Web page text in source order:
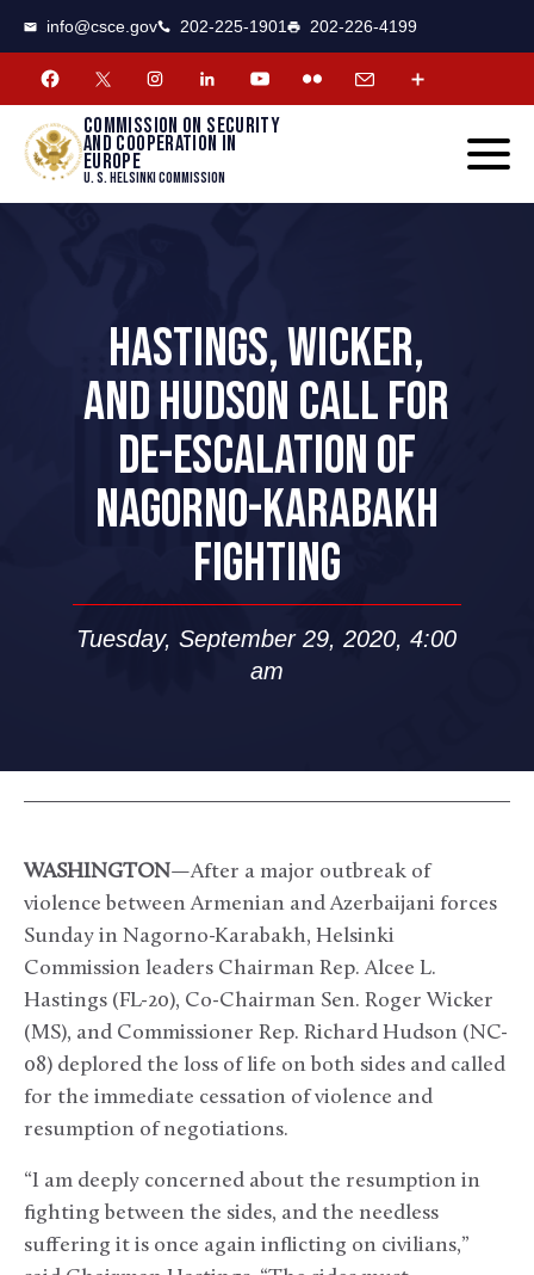
info@csce.gov 202-225-1901 202-226-4199
Commission on security
and cooperation in
Europe
U. S. Helsinki Commission
HASTINGS, WICKER,
AND HUDSON CALL FOR
DE-ESCALATION OF
NAGORNO-KARABAKH
FIGHTING
Tuesday, September 29, 2020, 4:00
am
WASHINGTON—After a major outbreak of
violence between Armenian and Azerbaijani forces
Sunday in Nagorno-Karabakh, Helsinki
Commission leaders Chairman Rep. Alcee L.
Hastings (FL-20), Co-Chairman Sen. Roger Wicker
(MS), and Commissioner Rep. Richard Hudson (NC-
08) deplored the loss of life on both sides and called
for the immediate cessation of violence and
resumption of negotiations.
“I am deeply concerned about the resumption in
fighting between the sides, and the needless
suffering it is once again inflicting on civilians,”